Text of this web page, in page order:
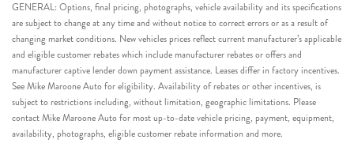
GENERAL: Options, final pricing, photographs, vehicle availability and its specifications
are subject to change at any time and without notice to correct errors or as a result of
changing market conditions. New vehicles prices reflect current manufacturer’s applicable
and eligible customer rebates which include manufacturer rebates or offers and
manufacturer captive lender down payment assistance. Leases differ in factory incentives.
See Mike Maroone Auto for eligibility. Availability of rebates or other incentives, is
subject to restrictions including, without limitation, geographic limitations. Please
contact Mike Maroone Auto for most up-to-date vehicle pricing, payment, equipment,
availability, photographs, eligible customer rebate information and more.